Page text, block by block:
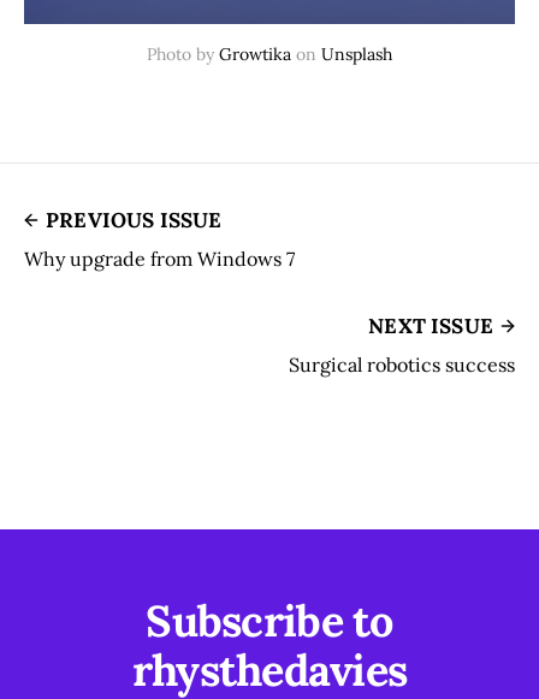
Photo by Growtika on Unsplash
PREVIOUS ISSUE
Why upgrade from Windows 7
NEXT ISSUE
Surgical robotics success
Subscribe to
rhysthedavies